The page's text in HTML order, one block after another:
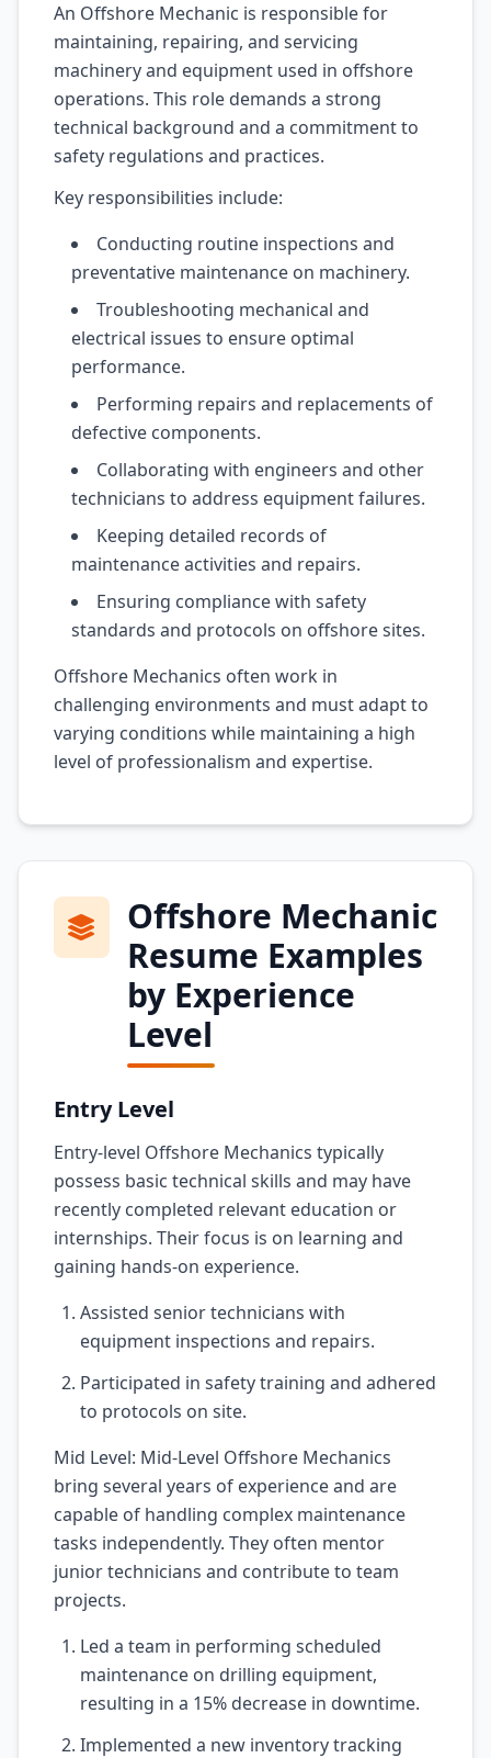
An Offshore Mechanic is responsible for
maintaining, repairing, and servicing
machinery and equipment used in offshore
operations. This role demands a strong
technical background and a commitment to
safety regulations and practices.
Key responsibilities include:
Conducting routine inspections and
preventative maintenance on machinery.
Troubleshooting mechanical and
electrical issues to ensure optimal
performance.
Performing repairs and replacements of
defective components.
Collaborating with engineers and other
technicians to address equipment failures.
Keeping detailed records of
maintenance activities and repairs.
Ensuring compliance with safety
standards and protocols on offshore sites.
Offshore Mechanics often work in
challenging environments and must adapt to
varying conditions while maintaining a high
level of professionalism and expertise.
Offshore Mechanic
Resume Examples
by Experience
Level
Entry Level
Entry-level Offshore Mechanics typically
possess basic technical skills and may have
recently completed relevant education or
internships. Their focus is on learning and
gaining hands-on experience.
Assisted senior technicians with
equipment inspections and repairs.
Participated in safety training and adhered
to protocols on site.
Mid Level: Mid-Level Offshore Mechanics
bring several years of experience and are
capable of handling complex maintenance
tasks independently. They often mentor
junior technicians and contribute to team
projects.
Led a team in performing scheduled
maintenance on drilling equipment,
resulting in a 15% decrease in downtime.
Implemented a new inventory tracking